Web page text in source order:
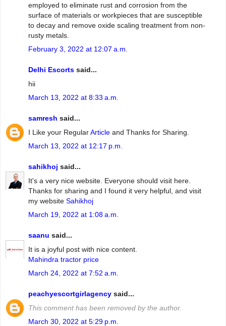
employed to eliminate rust and corrosion from the
surface of materials or workpieces that are susceptible
to decay and remove oxide scaling treatment from non-
rusty metals.
February 3, 2022 at 12:07 a.m.
Delhi Escorts said...
hii
March 13, 2022 at 8:33 a.m.
samresh said...
I Like your RegularArticle and Thanks for Sharing.
March 13, 2022 at 12:17 p.m.
sahikhoj said...
It's a very nice website. Everyone should visit here.
Thanks for sharing and I found it very helpful, and visit
my website Sahikhoj
March 19, 2022 at 1:08 a.m.
saanu said...
It is a joyful post with nice content.
Mahindra tractor price
March 24, 2022 at 7:52 a.m.
peachyescortgirlagency said...
This comment has been removed by the author.
March 30, 2022 at 5:29 p.m.